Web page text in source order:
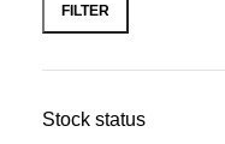
FILTER
Stock status